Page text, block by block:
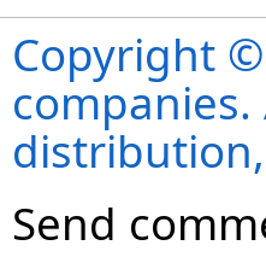
Copyright
Send